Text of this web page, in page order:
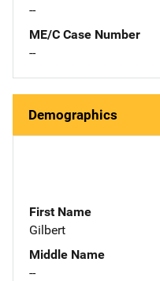
--
ME/C Case Number
--
Demographics
First Name
Gilbert
Middle Name
--